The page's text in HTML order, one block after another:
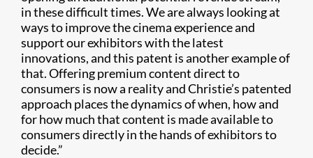
in these difficult times. We are always looking at
ways to improve the cinema experience and
support our exhibitors with the latest
innovations, and this patent is another example of
that. Offering premium content direct to
consumers is now a reality and Christie’s patented
approach places the dynamics of when, how and
for how much that content is made available to
consumers directly in the hands of exhibitors to
decide.”